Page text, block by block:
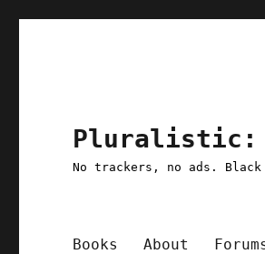
Pluralistic:
No trackers, no ads.
Books About